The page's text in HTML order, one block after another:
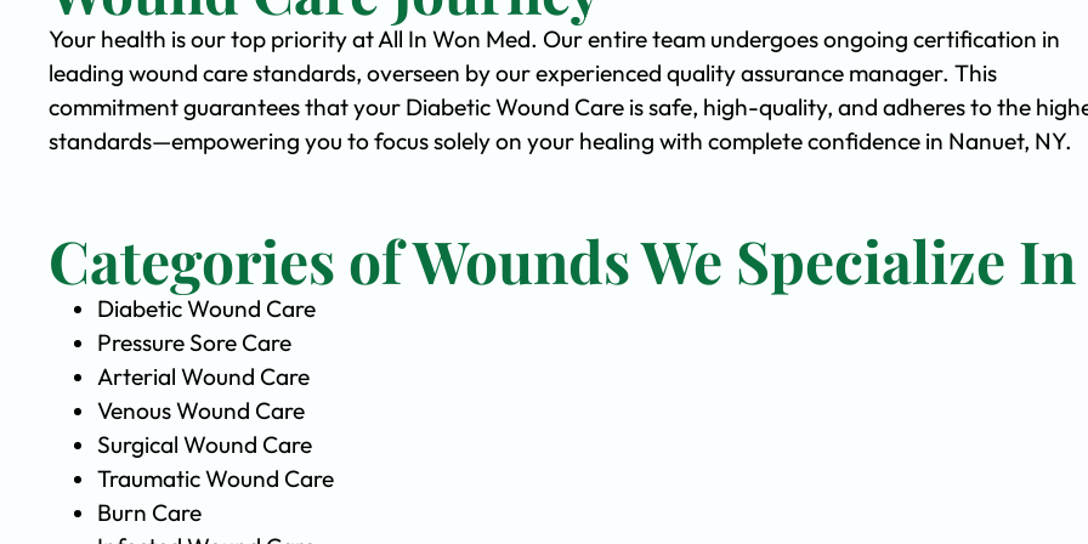
Your health is our top priority at All In Won Med. Our entire team undergoes ongoing certification in
leading wound care standards, overseen by our experienced quality assurance manager. This
commitment guarantees that your Diabetic Wound Care is safe, high-quality, and adheres to the
standards—empowering you to focus solely on your healing with complete confidence in Nanuet, NY.
Categories of Wounds We Specialize In
Diabetic Wound Care
Pressure Sore Care
Arterial Wound Care
Venous Wound Care
Surgical Wound Care
Traumatic Wound Care
Burn Care